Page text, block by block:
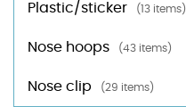
Plastic/sticker (13 items)
Nose hoops (43 items)
Nose clip (29 items)